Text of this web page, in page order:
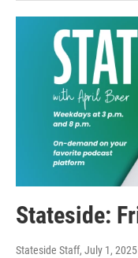
Stateside:
Stateside Staff, July 1, 2025